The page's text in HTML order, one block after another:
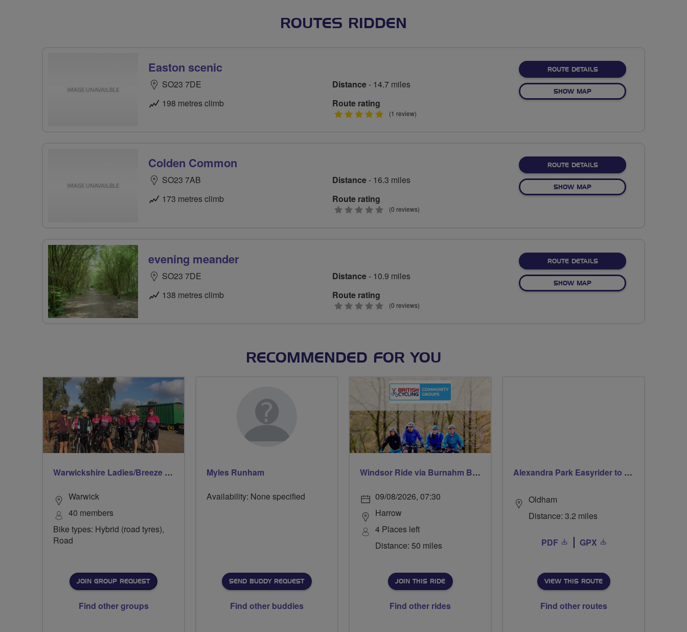
ROUTES RIDDEN
Easton scenic
SO23 7DE
198 metres climb
Distance- 14.7 miles
Route rating
5
(1 review)
ROUTE DETAILSABOUT EASTON SCENIC
SHOW MAPOF EASTON SCENIC
Colden Common
SO23 7AB
173 metres climb
Distance- 16.3 miles
Route rating
0
(0 reviews)
ROUTE DETAILSABOUT COLDEN COMMON
SHOW MAPOF COLDEN COMMON
evening meander
SO23 7DE
138 metres climb
Distance- 10.9 miles
Route rating
0
(0 reviews)
ROUTE DETAILSABOUT EVENING
SHOW MAPOF EVENING MEANDER
RECOMMENDED FOR YOU
Warwickshire Ladies/Breeze Rides
Warwick
40 members
Bike types: Hybrid (road tyres),
Road
JOIN GROUP REQUEST
Find other groups
Myles Runham
Availability: None specified
SEND BUDDY REQUEST
Find other buddies
Windsor Ride via Burnahm Beeches led by Linda
09/08/2026, 07:30
Harrow
4 Places left
Distance: 50 miles
JOIN THIS RIDE
Find other rides
Alexandra Park Easyrider to Park Bridge
Oldham
Distance: 3.2 miles
PDF GPX
VIEW THIS ROUTE
Find other routes